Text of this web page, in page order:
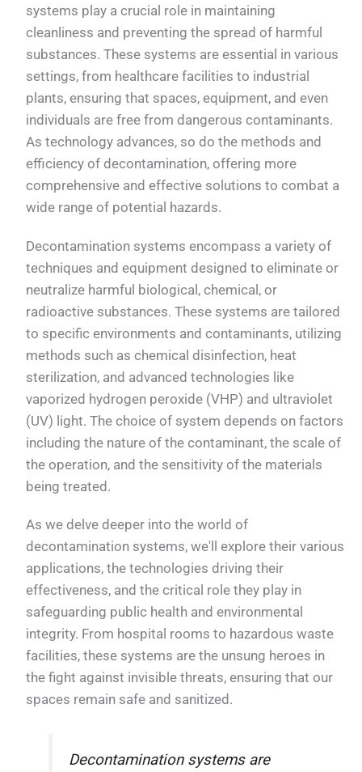
systems play a crucial role in maintaining
cleanliness and preventing the spread of harmful
substances. These systems are essential in various
settings, from healthcare facilities to industrial
plants, ensuring that spaces, equipment, and even
individuals are free from dangerous contaminants.
As technology advances, so do the methods and
efficiency of decontamination, offering more
comprehensive and effective solutions to combat a
wide range of potential hazards.
Decontamination systems encompass a variety of
techniques and equipment designed to eliminate or
neutralize harmful biological, chemical, or
radioactive substances. These systems are tailored
to specific environments and contaminants, utilizing
methods such as chemical disinfection, heat
sterilization, and advanced technologies like
vaporized hydrogen peroxide (VHP) and ultraviolet
(UV) light. The choice of system depends on factors
including the nature of the contaminant, the scale of
the operation, and the sensitivity of the materials
being treated.
As we delve deeper into the world of
decontamination systems, we'll explore their various
applications, the technologies driving their
effectiveness, and the critical role they play in
safeguarding public health and environmental
integrity. From hospital rooms to hazardous waste
facilities, these systems are the unsung heroes in
the fight against invisible threats, ensuring that our
spaces remain safe and sanitized.
Decontamination systems are